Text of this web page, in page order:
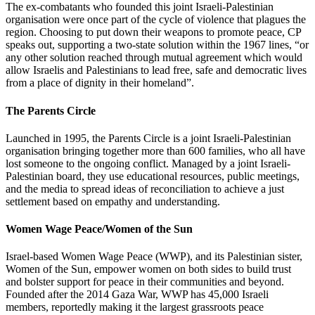
The ex-combatants who founded this joint Israeli-Palestinian
organisation were once part of the cycle of violence that plagues the
region. Choosing to put down their weapons to promote peace, CP
speaks out, supporting a two-state solution within the 1967 lines, “or
any other solution reached through mutual agreement which would
allow Israelis and Palestinians to lead free, safe and democratic lives
from a place of dignity in their homeland”.
The Parents Circle
Launched in 1995, the Parents Circle is a joint Israeli-Palestinian
organisation bringing together more than 600 families, who all have
lost someone to the ongoing conflict. Managed by a joint Israeli-
Palestinian board, they use educational resources, public meetings,
and the media to spread ideas of reconciliation to achieve a just
settlement based on empathy and understanding.
Women Wage Peace/Women of the Sun
Israel-based Women Wage Peace (WWP), and its Palestinian sister,
Women of the Sun, empower women on both sides to build trust
and bolster support for peace in their communities and beyond.
Founded after the 2014 Gaza War, WWP has 45,000 Israeli
members, reportedly making it the largest grassroots peace